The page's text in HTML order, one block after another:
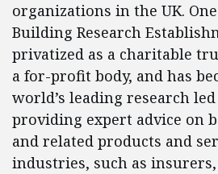
organizations in the UK.
Building Research
privatized as a charitable
a for-profit body, and has
world’s leading research
providing expert advice on
and related products and
industries, such as